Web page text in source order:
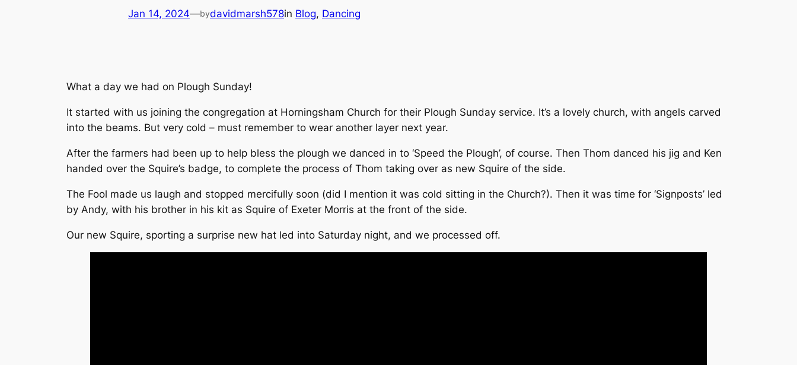
Jan 14, 2024—bydavidmarsh578in Blog, Dancing
What a day we had on Plough Sunday!
It started with us joining the congregation at Horningsham Church for their Plough Sunday service. It’s a lovely church, with angels carved
into the beams. But very cold – must remember to wear another layer next year.
After the farmers had been up to help bless the plough we danced in to ‘Speed the Plough’, of course. Then Thom danced his jig and Ken
handed over the Squire’s badge, to complete the process of Thom taking over as new Squire of the side.
The Fool made us laugh and stopped mercifully soon (did I mention it was cold sitting in the Church?). Then it was time for ‘Signposts’ led
by Andy, with his brother in his kit as Squire of Exeter Morris at the front of the side.
Our new Squire, sporting a surprise new hat led into Saturday night, and we processed off.